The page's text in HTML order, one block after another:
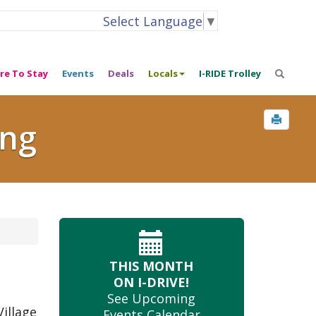
Select Language ▼
To Stay Events Deals Locals I-RIDE Trolley
THIS MONTH
ON I-DRIVE!
See Upcoming